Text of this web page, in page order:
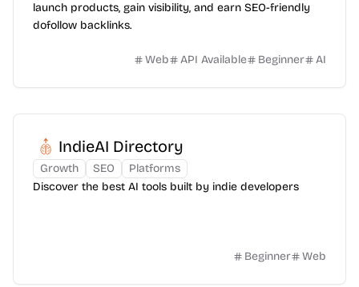
launch products, gain visibility, and earn SEO-friendly
dofollow backlinks.
Web API Available Beginner AI
IndieAI Directory
Growth SEO
Platforms
Discover the best AI tools built by indie developers
Beginner Web